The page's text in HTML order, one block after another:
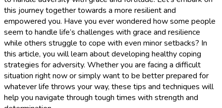
this journey together towards a more resilient and
empowered you. Have you ever wondered how some people
seem to handle life’s challenges with grace and resilience
while others struggle to cope with even minor setbacks? In
this article, you will learn about developing healthy coping
strategies for adversity. Whether you are facing a difficult
situation right now or simply want to be better prepared for
whatever life throws your way, these tips and techniques will
help you navigate through tough times with strength and